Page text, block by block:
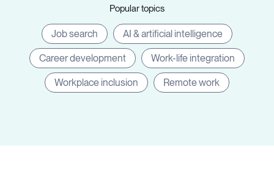
Popular topics
Job search AI & artificial intelligence
Career development Work-life integration
Workplace inclusion Remote work